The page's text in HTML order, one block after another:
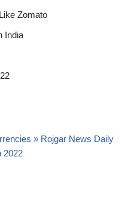
Zomato
India
» Rojgar News Daily
2022